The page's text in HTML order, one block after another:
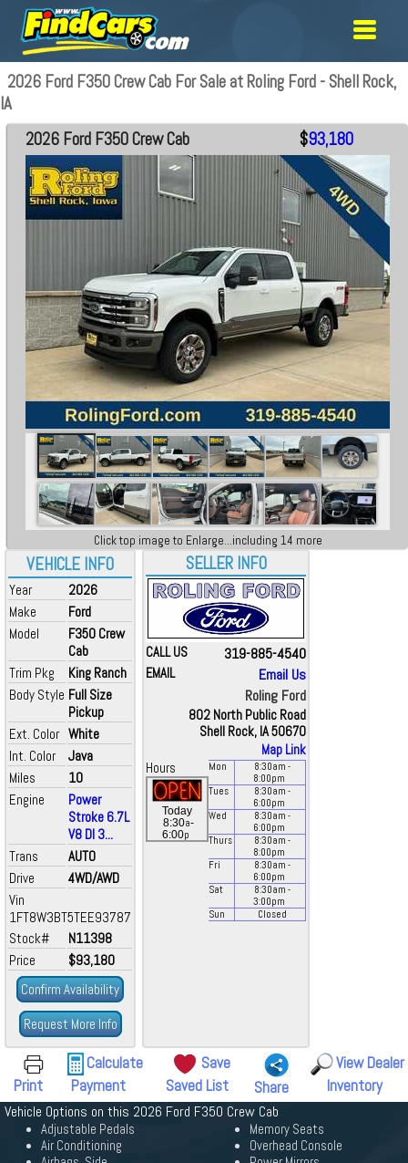
2026 Ford F350 Crew Cab For Sale at Roling Ford - Shell Rock,
IA
VEHICLE INFO
Year
2026
Make
Ford
Model
F350 Crew
Cab
Trim Pkg
King Ranch
Body Style Full Size
Pickup
Ext. Color White
Int. Color
Java
Miles
10
Engine
Power
Stroke 6.7L
V8 DI 3...
Trans
AUTO
Drive
4WD/AWD
Vin
1FT8W3BT5TEE93787
Stock#
N11398
Price
$93,180
Confirm Availability
Request More Info
2026 Ford F350 Crew Cab $93,180
Click top image to Enlarge...including 14 more
SELLER INFO
CALL US 319-885-4540
EMAIL
Email Us
Roling Ford
802 North Public Road
Shell Rock, IA 50670
Map Link
Hours
Today
8:30a-
6:00p
Mon 8:30am -
8:00pm
Tues
8:30am -
6:00pm
Wed
8:30am -
6:00pm
Thurs
8:30am -
8:00pm
Fri
8:30am -
6:00pm
Sat
8:30am -
3:00pm
Sun
Closed
Print
Calculate
Payment
Save
Saved List
Share
View Dealer
Inventory
Vehicle Options on this 2026 Ford F350 Crew Cab
Adjustable Pedals
Air Conditioning
Memory Seats
Overhead Console